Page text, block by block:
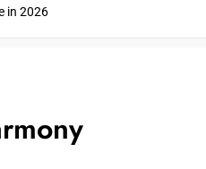
in 2026